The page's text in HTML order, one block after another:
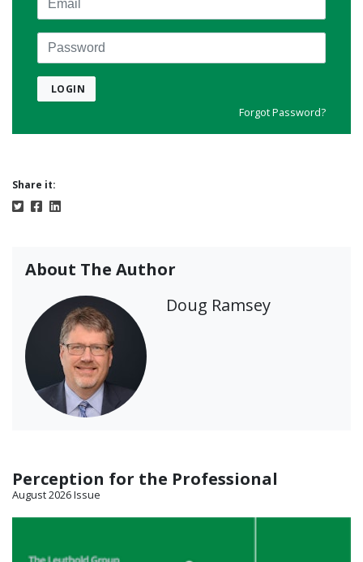
Password
LOGIN
Forgot Password?
Share it:
About The Author
Doug Ramsey
Perception for the Professional
August 2026 Issue